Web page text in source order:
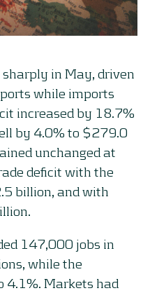
sharply in May, driven
while imports
increased by 18.7%
by 4.0% to $279.0
unchanged at
deficit with the
billion, and with
147,000 jobs in
while the
4.1%. Markets had